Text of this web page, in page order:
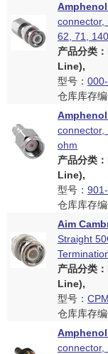
Amphenol
connector,
62, 71,
产品分类
Line),
型号：
仓库库存编
Amphenol
connector,
ohm
产品分类
Line),
型号：
仓库库存编
Aim
Straight
产品分类
Line),
型号：
仓库库存编
Amphenol
connector,